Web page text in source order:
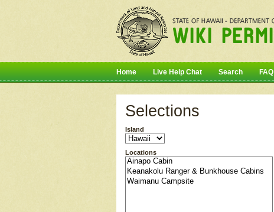
Home Live Help Chat Search FAQ
Selections
Island
Locations